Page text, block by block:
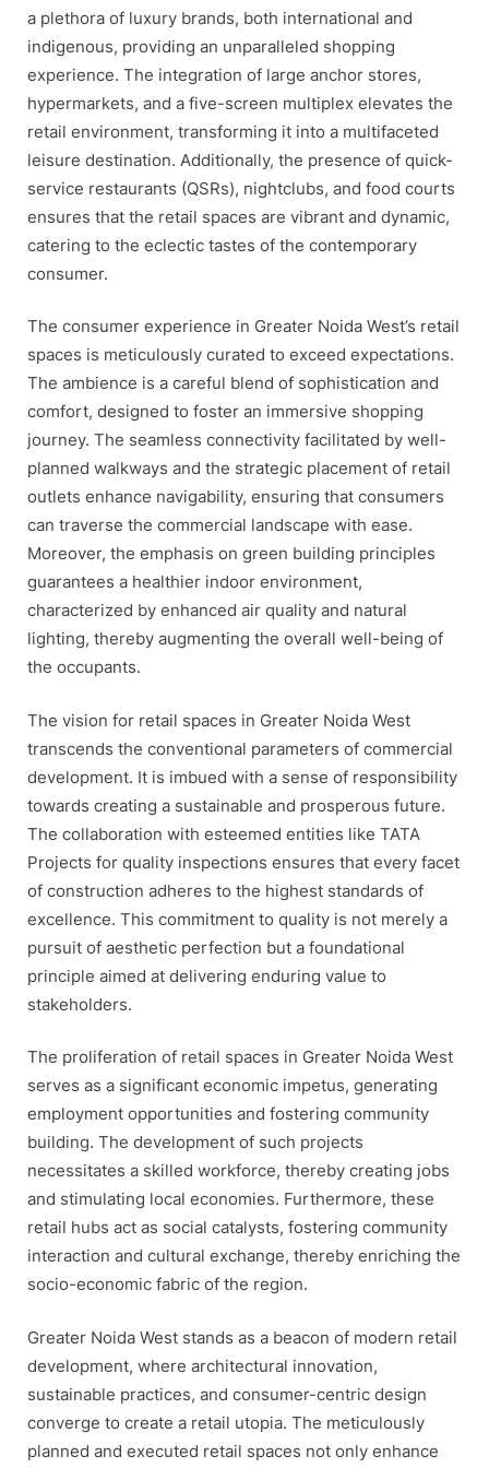
a plethora of luxury brands, both international and
indigenous, providing an unparalleled shopping
experience. The integration of large anchor stores,
hypermarkets, and a five-screen multiplex elevates the
retail environment, transforming it into a multifaceted
leisure destination. Additionally, the presence of quick-
service restaurants (QSRs), nightclubs, and food courts
ensures that the retail spaces are vibrant and dynamic,
catering to the eclectic tastes of the contemporary
consumer.
The consumer experience in Greater Noida West’s retail
spaces is meticulously curated to exceed expectations.
The ambience is a careful blend of sophistication and
comfort, designed to foster an immersive shopping
journey. The seamless connectivity facilitated by well-
planned walkways and the strategic placement of retail
outlets enhance navigability, ensuring that consumers
can traverse the commercial landscape with ease.
Moreover, the emphasis on green building principles
guarantees a healthier indoor environment,
characterized by enhanced air quality and natural
lighting, thereby augmenting the overall well-being of
the occupants.
The vision for retail spaces in Greater Noida West
transcends the conventional parameters of commercial
development. It is imbued with a sense of responsibility
towards creating a sustainable and prosperous future.
The collaboration with esteemed entities like TATA
Projects for quality inspections ensures that every facet
of construction adheres to the highest standards of
excellence. This commitment to quality is not merely a
pursuit of aesthetic perfection but a foundational
principle aimed at delivering enduring value to
stakeholders.
The proliferation of retail spaces in Greater Noida West
serves as a significant economic impetus, generating
employment opportunities and fostering community
building. The development of such projects
necessitates a skilled workforce, thereby creating jobs
and stimulating local economies. Furthermore, these
retail hubs act as social catalysts, fostering community
interaction and cultural exchange, thereby enriching the
socio-economic fabric of the region.
Greater Noida West stands as a beacon of modern retail
development, where architectural innovation,
sustainable practices, and consumer-centric design
converge to create a retail utopia. The meticulously
planned and executed retail spaces not only enhance